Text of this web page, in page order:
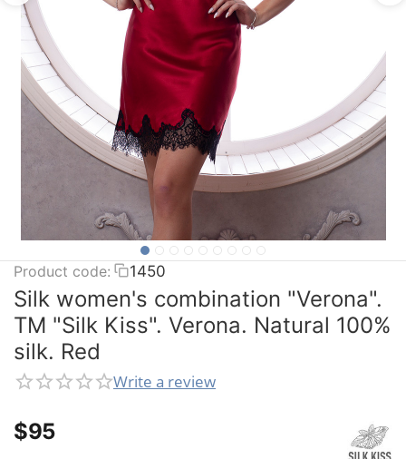
Product code: 1450
Silk women's combination "Verona".
TM "Silk Kiss". Verona. Natural 100%
silk. Red
Write a review
$‍95‍